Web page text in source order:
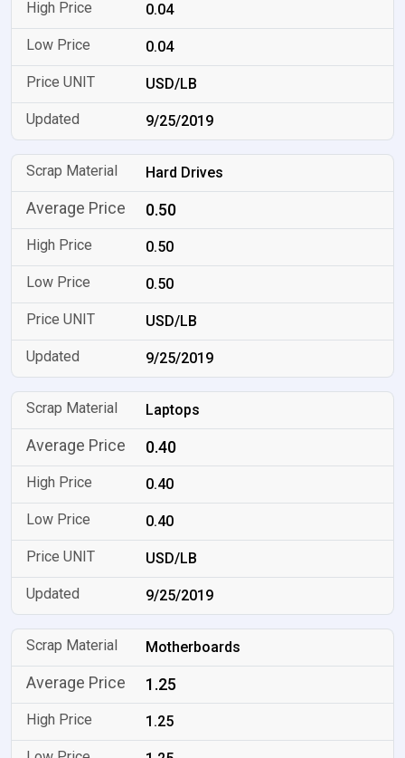
0.04
0.04
USD/LB
9/25/2019
Hard Drives
0.50
0.50
0.50
USD/LB
9/25/2019
Laptops
0.40
0.40
0.40
USD/LB
9/25/2019
Motherboards
1.25
1.25